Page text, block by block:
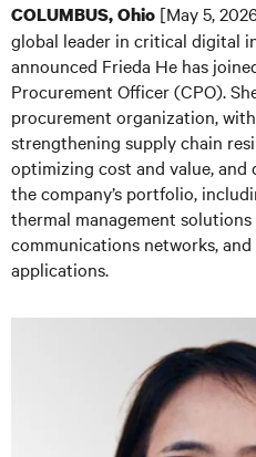
COLUMBUS, Ohio [May 5,
global leader in critical digital
announced Frieda He has
Procurement Officer (CPO).
procurement organization,
strengthening supply chain
optimizing cost and value,
the company’s portfolio,
thermal management
communications networks,
applications.